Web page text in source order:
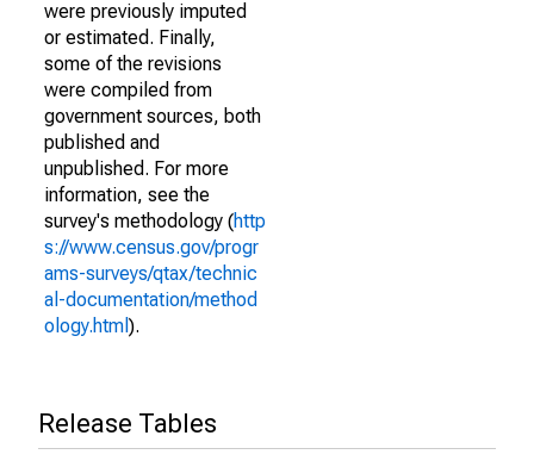
were previously imputed
or estimated. Finally,
some of the revisions
were compiled from
government sources, both
published and
unpublished. For more
information, see the
survey's methodology (http
s://www.census.gov/progr
ams-surveys/qtax/technic
al-documentation/method
ology.html ).
Release Tables